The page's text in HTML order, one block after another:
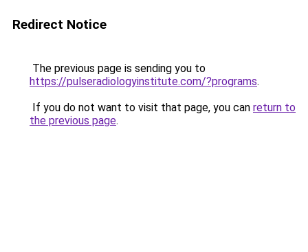
Redirect Notice
The previous page is sending you to
https://pulseradiologyinstitute.com/?programs.
If you do not want to visit that page, you can return to
the previous page.